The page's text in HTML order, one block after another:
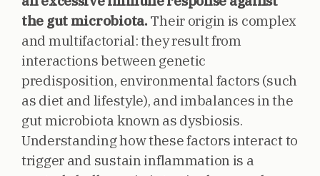
the gut microbiota. Their origin is complex
and multifactorial: they result from
interactions between genetic
predisposition, environmental factors (such
as diet and lifestyle), and imbalances in the
gut microbiota known as dysbiosis.
Understanding how these factors interact to
trigger and sustain inflammation is a